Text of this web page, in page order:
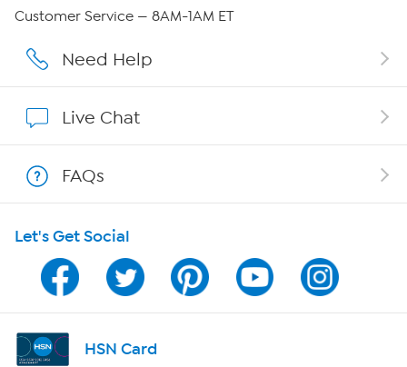
Affiliate Program
Program Guide
Channel Finder
Shop By Remote
Customer Service — 8AM-1AM ET
Need Help
Live Chat
FAQs
Let's Get Social
HSN Card